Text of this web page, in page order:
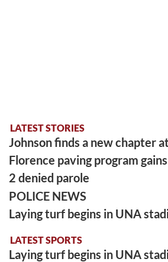
LATEST STORIES
Johnson finds a new chapter
Florence paving program
2 denied parole
POLICE NEWS
Laying turf begins in UNA
LATEST SPORTS
Laying turf begins in UNA